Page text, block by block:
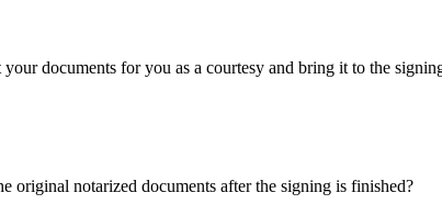
documents for you as a courtesy and bring it to the
original notarized documents after the signing is finished?